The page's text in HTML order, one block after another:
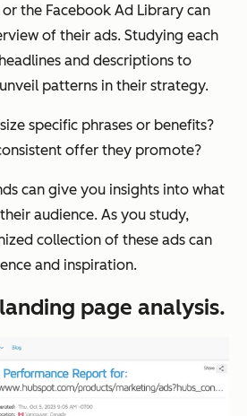
the Facebook Ad Library can
of their ads. Studying each
and descriptions to
patterns in their strategy.
specific phrases or benefits?
offer they promote?
can give you insights into what
audience. As you study,
collection of these ads can
and inspiration.
page analysis.